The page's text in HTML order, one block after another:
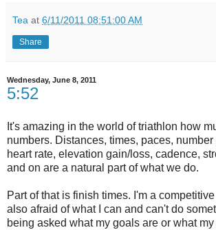
Tea at 6/11/2011 08:51:00 AM
Share
Wednesday, June 8, 2011
5:52
It's amazing in the world of triathlon how
numbers. Distances, times, paces, number
heart rate, elevation gain/loss, cadence,
and on are a natural part of what we do.
Part of that is finish times. I'm a
also afraid of what I can and can't do
being asked what my goals are or what